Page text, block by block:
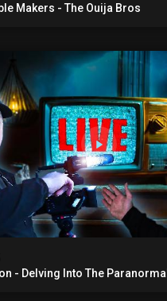
Makers - The Ouija Bros
- Delving Into The Paranormal